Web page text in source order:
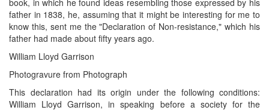
father in 1838, he, assuming that it might be interesting for me to
know this, sent me the "Declaration of Non-resistance," which his
father had made about fifty years ago.
William Lloyd Garrison
Photogravure from Photograph
This declaration had its origin under the following conditions:
William Lloyd Garrison, in speaking before a society for the